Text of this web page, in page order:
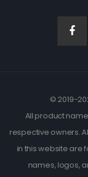
© 2019-
All product
respective owners.
in this website are
names, logos,